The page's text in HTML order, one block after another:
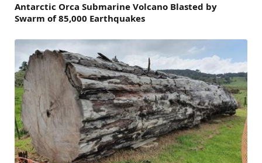
Antarctic Orca Submarine Volcano Blasted by
Swarm of 85,000 Earthquakes